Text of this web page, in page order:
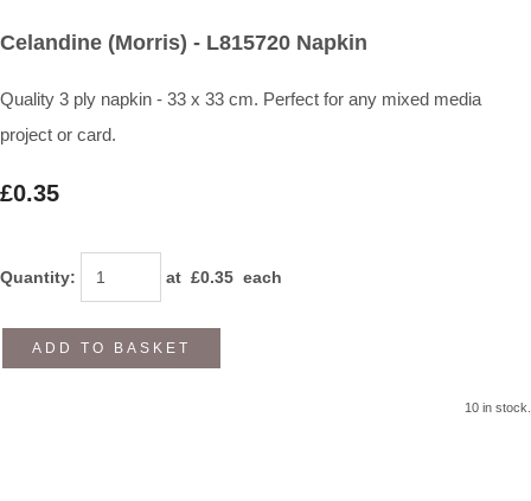
Celandine (Morris) - L815720 Napkin
Quality 3 ply napkin - 33 x 33 cm. Perfect for any mixed media
project or card.
£0.35
Quantity: at £0.35 each
ADD TO BASKET
10 in stock.